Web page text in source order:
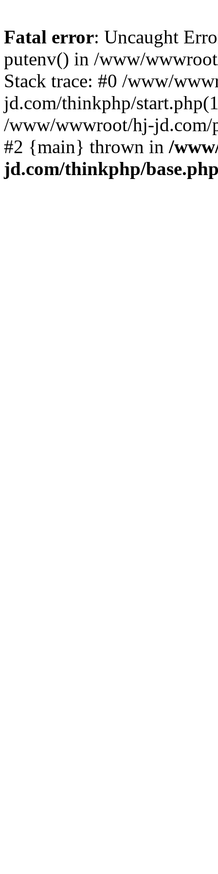
Fatal error: Uncaught
putenv() in /www/
Stack trace: #0 /www/
jd.com/thinkphp/
/www/wwwroot/hj-jd.com/
#2 {main} thrown in /
jd.com/thinkphp/